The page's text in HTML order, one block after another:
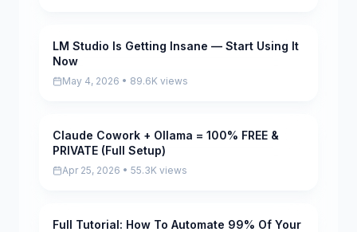
Pending
LM Studio Is Getting Insane — Start Using It
Now
May 4, 2026 • 89.6K views
Pending
Claude Cowork + Ollama = 100% FREE &
PRIVATE (Full Setup)
Apr 25, 2026 • 55.3K views
Pending
Full Tutorial: How To Automate 99% Of Your